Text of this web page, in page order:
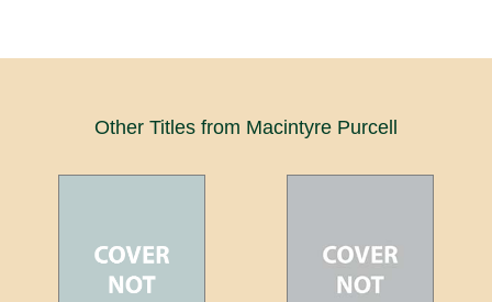
Other Titles from Macintyre Purcell